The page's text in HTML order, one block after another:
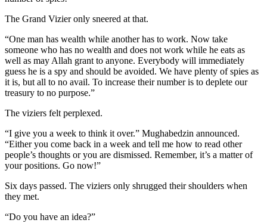
The Grand Vizier only sneered at that.
“One man has wealth while another has to work. Now take
someone who has no wealth and does not work while he eats as
well as may Allah grant to anyone. Everybody will immediately
guess he is a spy and should be avoided. We have plenty of spies as
it is, but all to no avail. To increase their number is to deplete our
treasury to no purpose.”
The viziers felt perplexed.
“I give you a week to think it over.” Mughabedzin announced.
“Either you come back in a week and tell me how to read other
people’s thoughts or you are dismissed. Remember, it’s a matter of
your positions. Go now!”
Six days passed. The viziers only shrugged their shoulders when
they met.
“Do you have an idea?”